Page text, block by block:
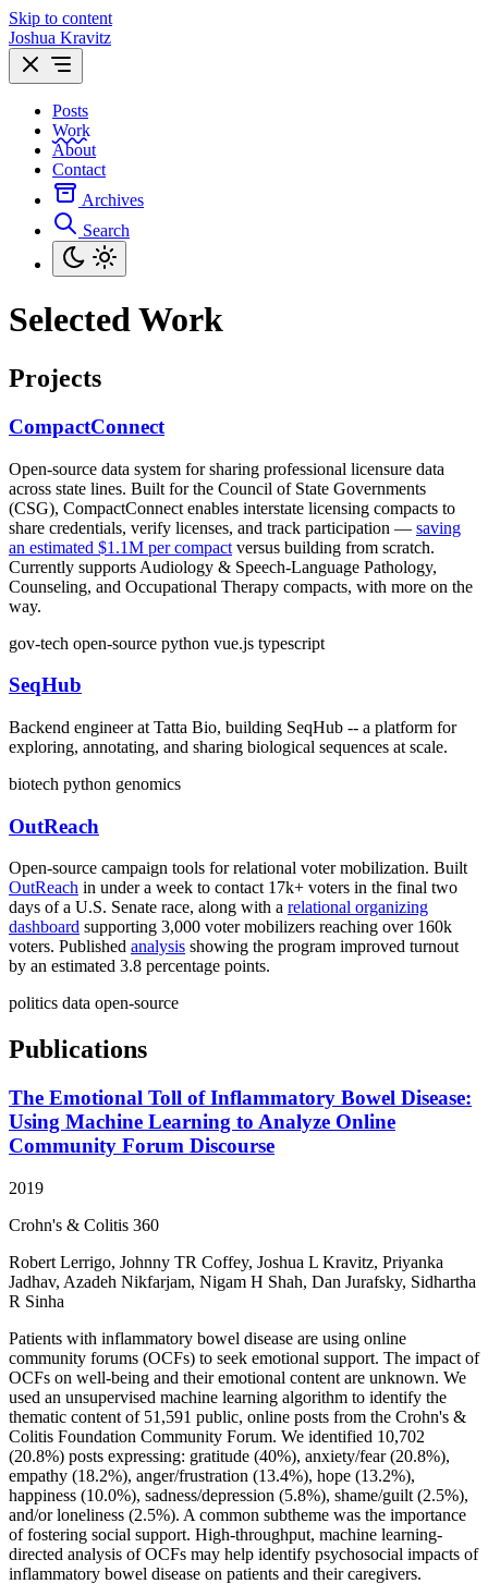
Skip to content
Joshua Kravitz
Posts
Work
About
Contact
Archives
Search
Selected Work
Projects
CompactConnect
Open-source data system for sharing professional licensure data
across state lines. Built for the Council of State Governments
(CSG), CompactConnect enables interstate licensing compacts to
share credentials, verify licenses, and track participation — saving
an estimated $1.1M per compact versus building from scratch.
Currently supports Audiology & Speech-Language Pathology,
Counseling, and Occupational Therapy compacts, with more on the
way.
gov-tech open-source python vue.js typescript
SeqHub
Backend engineer at Tatta Bio, building SeqHub -- a platform for
exploring, annotating, and sharing biological sequences at scale.
biotech python genomics
OutReach
Open-source campaign tools for relational voter mobilization. Built
OutReach in under a week to contact 17k+ voters in the final two
days of a U.S. Senate race, along with a relational organizing
dashboard supporting 3,000 voter mobilizers reaching over 160k
voters. Published analysis showing the program improved turnout
by an estimated 3.8 percentage points.
politics data open-source
Publications
The Emotional Toll of Inflammatory Bowel Disease:
Using Machine Learning to Analyze Online
Community Forum Discourse
2019
Crohn's & Colitis 360
Robert Lerrigo, Johnny TR Coffey, Joshua L Kravitz, Priyanka
Jadhav, Azadeh Nikfarjam, Nigam H Shah, Dan Jurafsky, Sidhartha
R Sinha
Patients with inflammatory bowel disease are using online
community forums (OCFs) to seek emotional support. The impact of
OCFs on well-being and their emotional content are unknown. We
used an unsupervised machine learning algorithm to identify the
thematic content of 51,591 public, online posts from the Crohn's &
Colitis Foundation Community Forum. We identified 10,702
(20.8%) posts expressing: gratitude (40%), anxiety/fear (20.8%),
empathy (18.2%), anger/frustration (13.4%), hope (13.2%),
happiness (10.0%), sadness/depression (5.8%), shame/guilt (2.5%),
and/or loneliness (2.5%). A common subtheme was the importance
of fostering social support. High-throughput, machine learning-
directed analysis of OCFs may help identify psychosocial impacts of
inflammatory bowel disease on patients and their caregivers.